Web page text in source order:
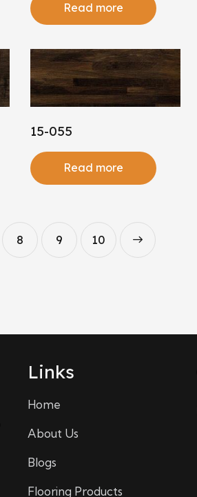
Read more
15-055
Read more
8 9 10
Links
Home
About Us
Blogs
Flooring Products